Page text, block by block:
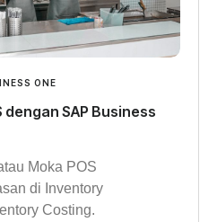
ONE
SAP Business
Moka POS
di Inventory
Costing.